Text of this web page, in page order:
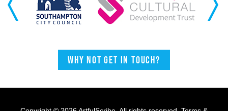
Previous Next
Why not get in touch?